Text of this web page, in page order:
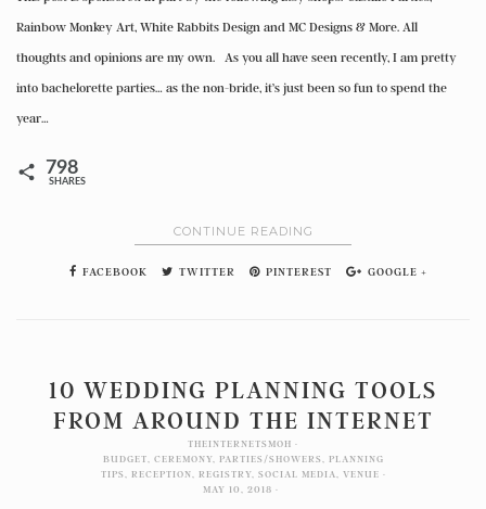
Rainbow Monkey Art, White Rabbits Design and MC Designs & More. All
thoughts and opinions are my own. As you all have seen recently, I am pretty
into bachelorette parties… as the non-bride, it’s just been so fun to spend the
year…
798
SHARES
CONTINUE READING
FACEBOOK TWITTER PINTEREST GOOGLE +
10 WEDDING PLANNING TOOLS
FROM AROUND THE INTERNET
THEINTERNETSMOH
BUDGET
CEREMONY, PARTIES/SHOWERS
PLANNING
TIPS
RECEPTION REGISTRY, SOCIAL MEDIA
VENUE
MAY 10, 2018